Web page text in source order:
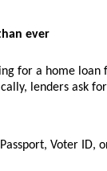
ever
for a home
lenders ask
Voter ID,